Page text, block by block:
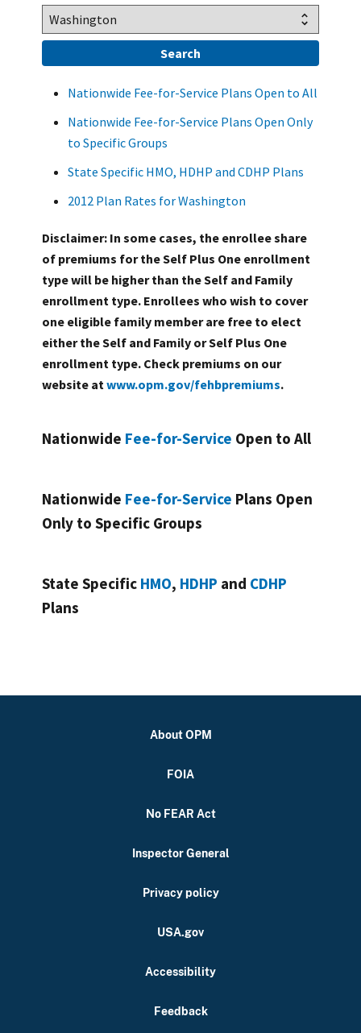
Nationwide Fee-for-Service Plans Open to All
Nationwide Fee-for-Service Plans Open Only
to Specific Groups
State Specific HMO, HDHP and CDHP Plans
2012 Plan Rates for Washington
Disclaimer: In some cases, the enrollee share
of premiums for the Self Plus One enrollment
type will be higher than the Self and Family
enrollment type. Enrollees who wish to cover
one eligible family member are free to elect
either the Self and Family or Self Plus One
enrollment type. Check premiums on our
website at www.opm.gov/fehbpremiums.
Nationwide Fee-for-Service Open to All
Nationwide Fee-for-Service Plans Open
Only to Specific Groups
State Specific HMO, HDHP and CDHP
Plans
About OPM
FOIA
No FEAR Act
Inspector General
Privacy policy
USA.gov
Accessibility
Feedback